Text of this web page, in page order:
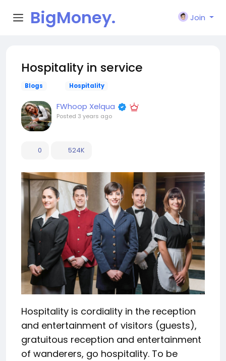
BigMoney.
Join
Hospitality in service
Blogs Hospitality
FWhoop Xelqua
Posted 3 years ago
0 524K
Hospitality is cordiality in the reception
and entertainment of visitors (guests),
gratuitous reception and entertainment
of wanderers, go hospitality. To be